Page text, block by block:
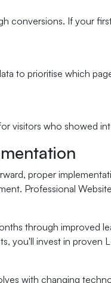
conversions. If your
to prioritise which
visitors who showed
proper
Professional
through improved
you'll invest in proven
with changing